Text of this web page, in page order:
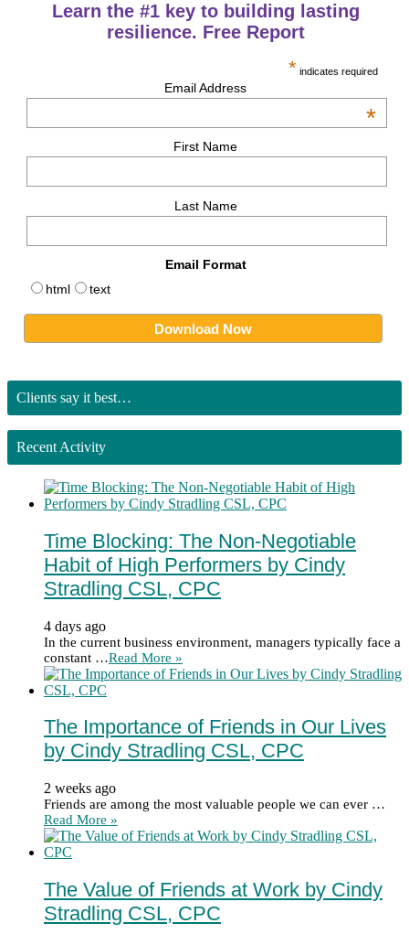
Learn the #1 key to building lasting
resilience. Free Report
* indicates required
Email Address
*
First Name
Last Name
Email Format
html
text
Clients say it best…
Recent Activity
Time Blocking: The Non-Negotiable
Habit of High Performers by Cindy
Stradling CSL, CPC
4 days ago
In the current business environment, managers typically face a
constant …Read More »
The Importance of Friends in Our Lives
by Cindy Stradling CSL, CPC
2 weeks ago
Friends are among the most valuable people we can ever …
Read More »
The Value of Friends at Work by Cindy
Stradling CSL, CPC